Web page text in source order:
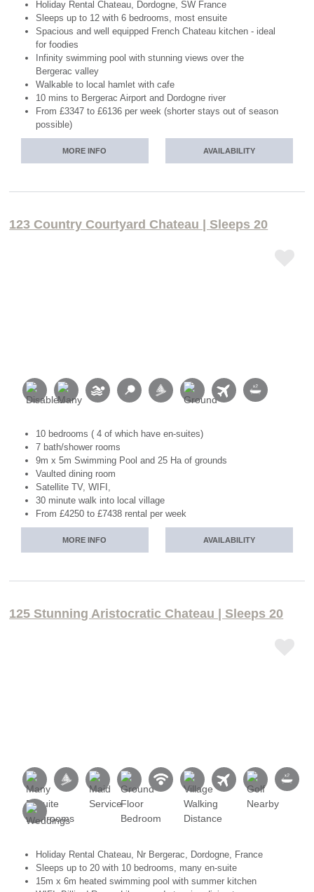
Holiday Rental Chateau, Dordogne, SW France
Sleeps up to 12 with 6 bedrooms, most ensuite
Spacious and well equipped French Chateau kitchen - ideal
for foodies
Infinity swimming pool with stunning views over the
Bergerac valley
Walkable to local hamlet with cafe
10 mins to Bergerac Airport and Dordogne river
From £3347 to £6136 per week (shorter stays out of season
possible)
MORE INFO AVAILABILITY
123 Country Courtyard Chateau | Sleeps 20
10 bedrooms ( 4 of which have en-suites)
7 bath/shower rooms
9m x 5m Swimming Pool and 25 Ha of grounds
Vaulted dining room
Satellite TV, WIFI,
30 minute walk into local village
From £4250 to £7438 rental per week
MORE INFO AVAILABILITY
125 Stunning Aristocratic Chateau | Sleeps 20
Holiday Rental Chateau, Nr Bergerac, Dordogne, France
Sleeps up to 20 with 10 bedrooms, many en-suite
15m x 6m heated swimming pool with summer kitchen